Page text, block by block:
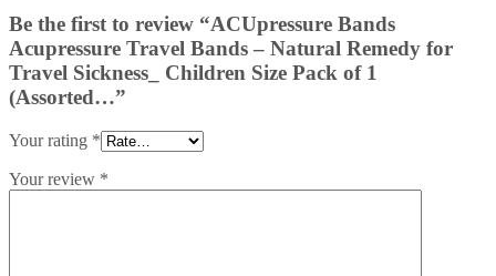
Be the first to review “ACUpressure Bands
Acupressure Travel Bands – Natural Remedy for
Travel Sickness_ Children Size Pack of 1
(Assorted…”
Your rating *
Your review *